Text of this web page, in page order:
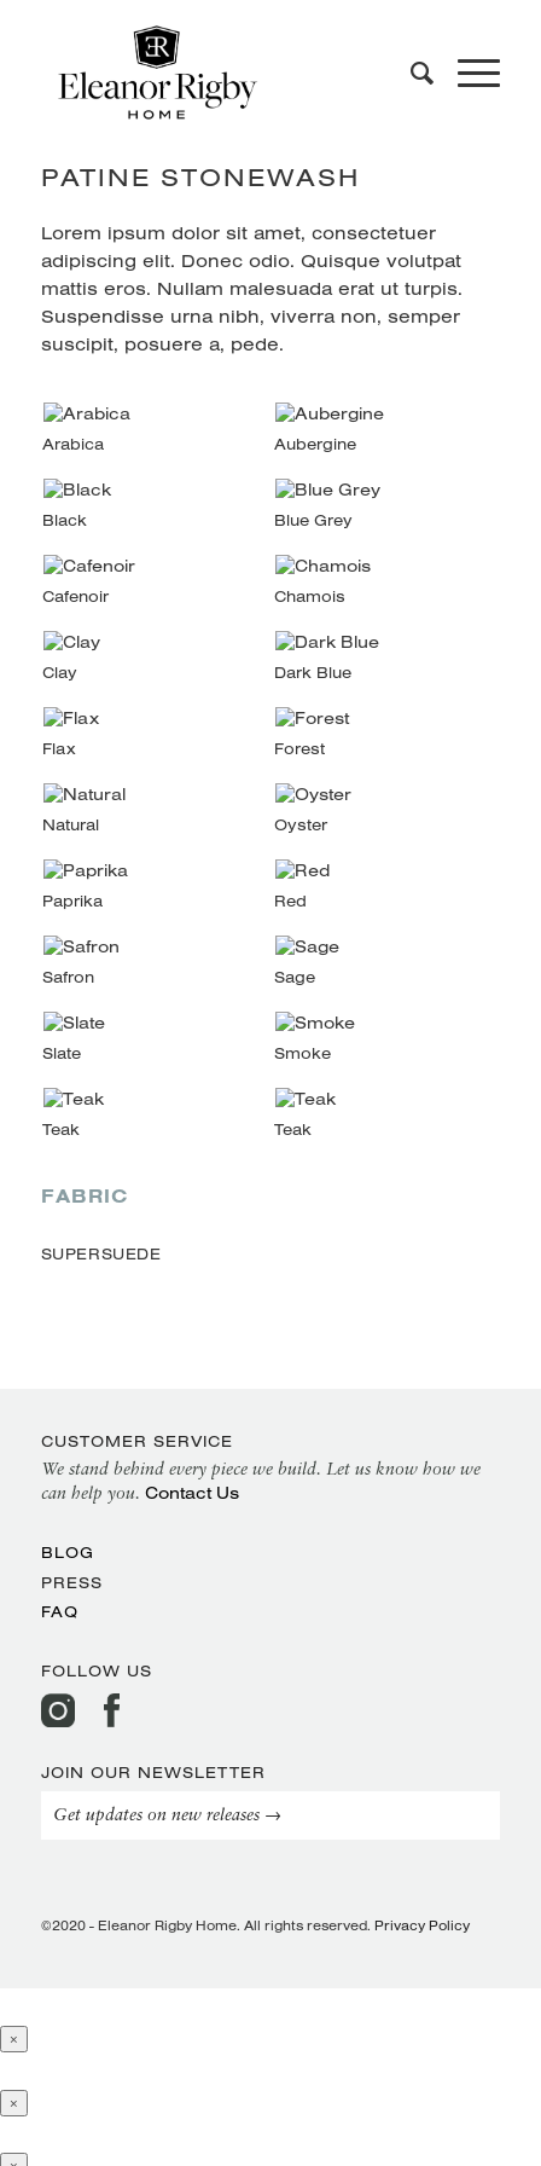
FABRIC
SUPERSUEDE
PATINE STONEWASH
Lorem ipsum dolor sit amet, consectetuer
adipiscing elit. Donec odio. Quisque volutpat
mattis eros. Nullam malesuada erat ut turpis.
Suspendisse urna nibh, viverra non, semper
suscipit, posuere a, pede.
CUSTOMER SERVICE
We stand behind every piece we build. Let us know how we
can help you. Contact Us
BLOG
PRESS
FAQ
FOLLOW US
JOIN OUR NEWSLETTER
Get updates on new releases →
©2020 - Eleanor Rigby Home. All rights reserved. Privacy Policy
×
×